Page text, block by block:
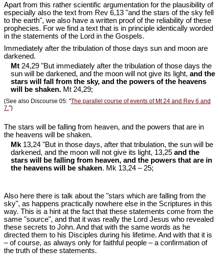
Apart from this rather scientific argumentation for the plausibility of
especially also the text from Rev 6,13 "and the stars of the sky fell
to the earth", we also have a written proof of the reliability of these
prophecies. For we find a text that is in principle identically worded
in the statements of the Lord in the Gospels.
Immediately after the tribulation of those days sun and moon are
darkened.
Mt 24,29 "But immediately after the tribulation of those days the
sun will be darkened, and the moon will not give its light, and the
stars will fall from the sky, and the powers of the heavens
will be shaken. Mt 24,29;
(See also Discourse 05: "The parallel course of events of Mt 24 and Rev 6 and
7.")
The stars will be falling from heaven, and the powers that are in
the heavens will be shaken.
Mk 13,24 "But in those days, after that tribulation, the sun will be
darkened, and the moon will not give its light, 13,25 and the
stars will be falling from heaven, and the powers that are in
the heavens will be shaken. Mk 13,24 – 25;
Also here there is talk about the "stars which are falling from the
sky", as happens practically nowhere else in the Scriptures in this
way. This is a hint at the fact that these statements come from the
same "source", and that it was really the Lord Jesus who revealed
these secrets to John. And that with the same words as he
directed them to his Disciples during his lifetime. And with that it is
– of course, as always only for faithful people – a confirmation of
the truth of these statements.